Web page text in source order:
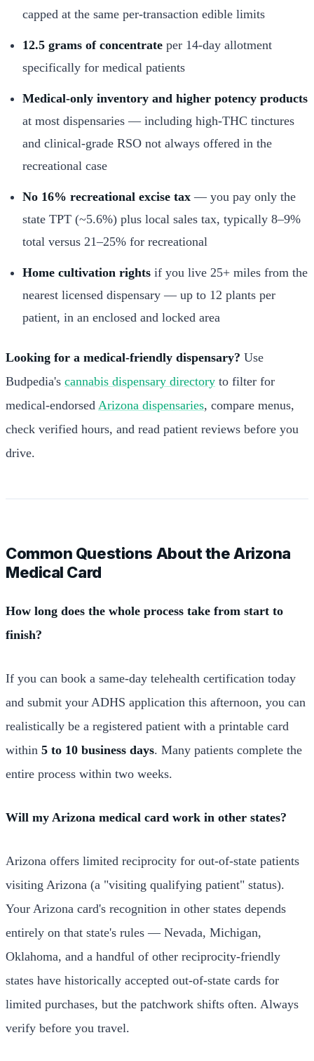
capped at the same per-transaction edible limits
12.5 grams of concentrate per 14-day allotment
specifically for medical patients
Medical-only inventory and higher potency products
at most dispensaries — including high-THC tinctures
and clinical-grade RSO not always offered in the
recreational case
No 16% recreational excise tax — you pay only the
state TPT (~5.6%) plus local sales tax, typically 8–9%
total versus 21–25% for recreational
Home cultivation rights if you live 25+ miles from the
nearest licensed dispensary — up to 12 plants per
patient, in an enclosed and locked area
Looking for a medical-friendly dispensary? Use
Budpedia's cannabis dispensary directory to filter for
medical-endorsed Arizona dispensaries, compare menus,
check verified hours, and read patient reviews before you
drive.
Common Questions About the Arizona
Medical Card
How long does the whole process take from start to
finish?
If you can book a same-day telehealth certification today
and submit your ADHS application this afternoon, you can
realistically be a registered patient with a printable card
within 5 to 10 business days. Many patients complete the
entire process within two weeks.
Will my Arizona medical card work in other states?
Arizona offers limited reciprocity for out-of-state patients
visiting Arizona (a "visiting qualifying patient" status).
Your Arizona card's recognition in other states depends
entirely on that state's rules — Nevada, Michigan,
Oklahoma, and a handful of other reciprocity-friendly
states have historically accepted out-of-state cards for
limited purchases, but the patchwork shifts often. Always
verify before you travel.